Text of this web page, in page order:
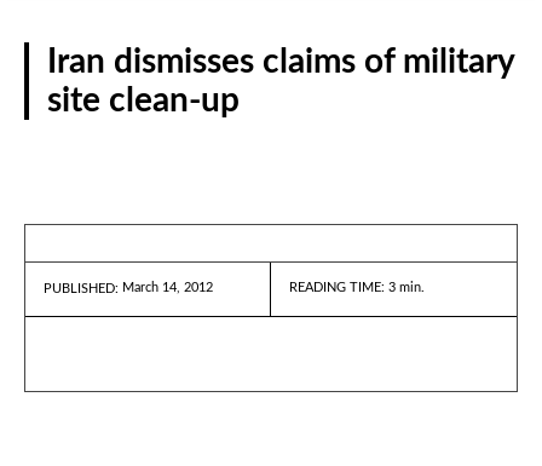
Iran dismisses claims of military
site clean-up
PUBLISHED: March 14, 2012 READING TIME: 3 min.